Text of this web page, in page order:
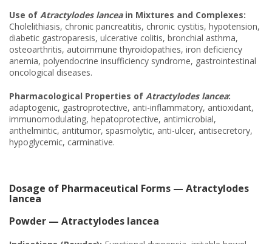
Use of Atractylodes lanceain Mixtures and Complexes:
Cholelithiasis, chronic pancreatitis, chronic cystitis, hypotension,
diabetic gastroparesis, ulcerative colitis, bronchial asthma,
osteoarthritis, autoimmune thyroidopathies, iron deficiency
anemia, polyendocrine insufficiency syndrome, gastrointestinal
oncological diseases.
Pharmacological Properties of Atractylodes lancea:
adaptogenic, gastroprotective, anti-inflammatory, antioxidant,
immunomodulating, hepatoprotective, antimicrobial,
anthelmintic, antitumor, spasmolytic, anti-ulcer, antisecretory,
hypoglycemic, carminative.
Dosage of Pharmaceutical Forms — Atractylodes
lancea
Powder — Atractylodes lancea